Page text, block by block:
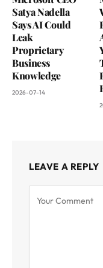
Satya Nadella
Says AI Could
Leak
Proprietary
Business
Knowledge
2026-07-14
LEAVE A REPLY